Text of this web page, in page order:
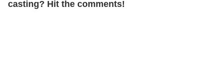
casting? Hit the comments!